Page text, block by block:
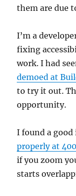
them are due
I’m a
fixing
work. I had
demoed at
to try it out.
opportunity.
I found a
properly at
if you zoom
starts